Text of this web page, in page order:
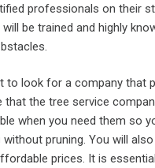
professionals on their
be trained and highly
to look for a company that
that the tree service
when you need them so
pruning. You will
prices. It is